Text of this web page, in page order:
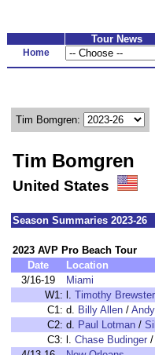
Tour News
Home
Tim Bomgren:
Tim Bomgren
United States
Season Summaries 2023-26
2023 AVP Pro Beach Tour
Date
Location
3/16-19
Miami
W1: l. Timothy Brewster
C1: d. Billy Allen /
C2: d. Paul Lotman /
C3: l. Chase Budinger /